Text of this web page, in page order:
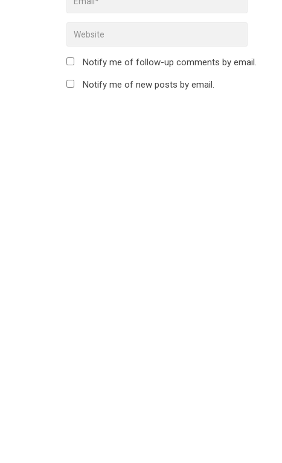
Notify me of follow-up comments by email.
Notify me of new posts by email.